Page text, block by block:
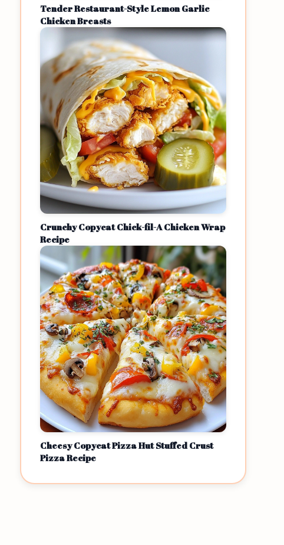
Tender Restaurant-Style Lemon Garlic
Chicken Breasts
Crunchy Copycat Chick-fil-A Chicken Wrap
Recipe
Cheesy Copycat Pizza Hut Stuffed Crust
Pizza Recipe